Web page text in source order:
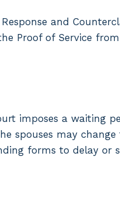
and
Proof of Service
imposes a waiting
spouses may
forms to delay or